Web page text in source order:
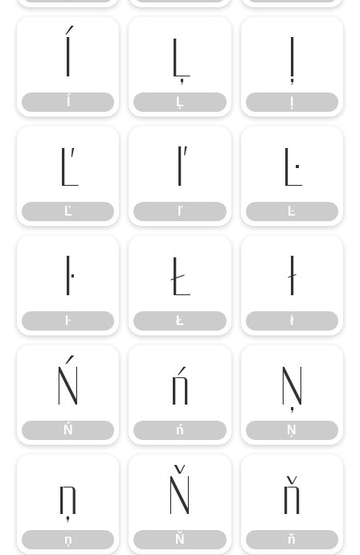
ĺ Ļ
Ļ
ļ
Ľ
Ľ
ľ
ľ
Ŀ
Ŀ
ŀ
ŀ
Ł
Ł
ł
ł
Ń
Ń
ń
ń
Ņ
Ņ
ņ
ņ
Ň
Ň
ň
ň